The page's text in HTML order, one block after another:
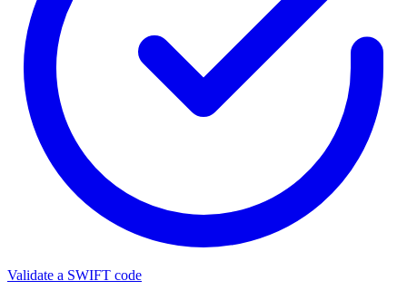
Validate a SWIFT code